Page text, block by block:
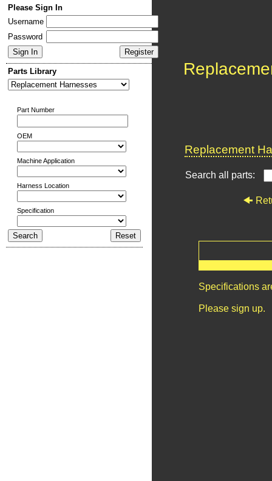
Please Sign In
Username
Password
Parts Library
Part Number
OEM
Machine Application
Harness Location
Specification
Replacement
Search all parts:
Specifications
Please sign up.